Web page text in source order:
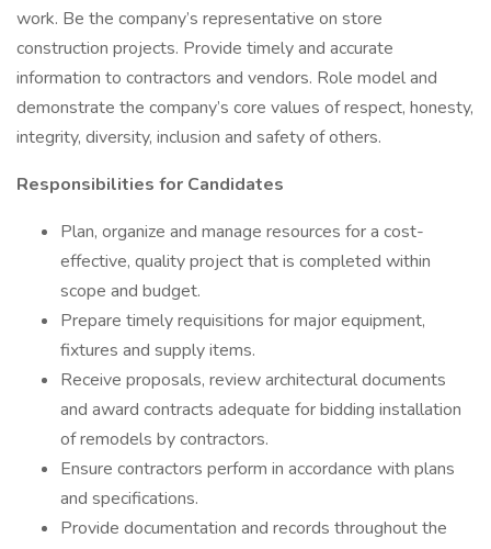
work. Be the company’s representative on store
construction projects. Provide timely and accurate
information to contractors and vendors. Role model and
demonstrate the company’s core values of respect, honesty,
integrity, diversity, inclusion and safety of others.
Responsibilities for Candidates
Plan, organize and manage resources for a cost-
effective, quality project that is completed within
scope and budget.
Prepare timely requisitions for major equipment,
fixtures and supply items.
Receive proposals, review architectural documents
and award contracts adequate for bidding installation
of remodels by contractors.
Ensure contractors perform in accordance with plans
and specifications.
Provide documentation and records throughout the